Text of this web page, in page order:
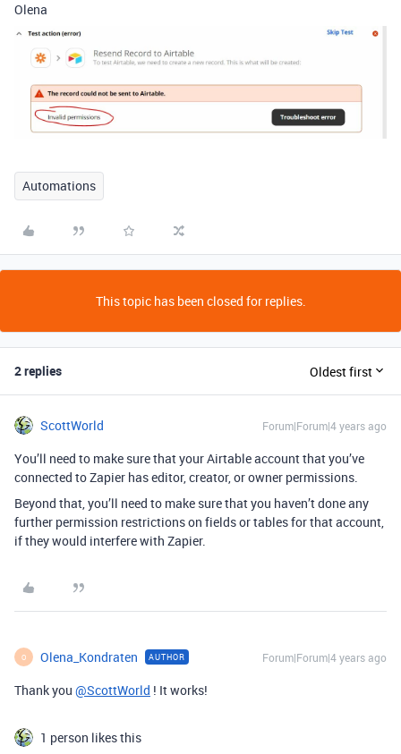
Olena
Automations
This topic has been closed for replies.
2 replies Oldest first
ScottWorld Forum|Forum|4 years ago
You’ll need to make sure that your Airtable account that you’ve
connected to Zapier has editor, creator, or owner permissions.
Beyond that, you’ll need to make sure that you haven’t done any
further permission restrictions on fields or tables for that account,
if they would interfere with Zapier.
O Olena_Kondraten AUTHOR Forum|Forum|4 years ago
Thank you @ScottWorld ! It works!
1 person likes this